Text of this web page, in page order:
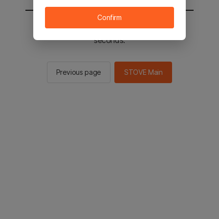
You will be sent to the STOVE main in 2
seconds.
Previous page STOVE Main
Confirm